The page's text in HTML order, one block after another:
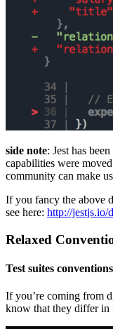
side note: Jest has
capabilities were
community can make
If you fancy the above
see here: http://jestjs.io/
Relaxed
Test suites conventions
If you’re coming from
know that they differ in